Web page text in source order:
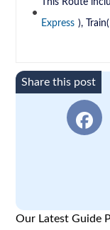
This Route
Express ), Train(
Share this post
Our Latest Guide